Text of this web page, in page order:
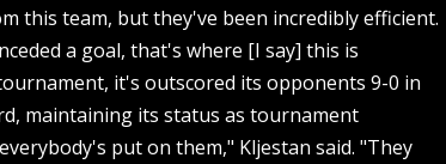
this team, but they've been incredibly efficient.
a goal, that's where [I say] this is
it's outscored its opponents 9-0 in
maintaining its status as tournament
put on them," Kljestan said. "They